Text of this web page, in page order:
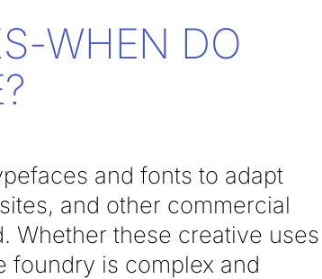
WHEN DO
and fonts to adapt
and other commercial
Whether these creative uses
foundry is complex and